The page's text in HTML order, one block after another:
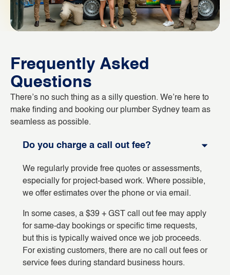
Frequently Asked
Questions
There’s no such thing as a silly question. We’re here to
make finding and booking our plumber Sydney team as
seamless as possible.
Do you charge a call out fee?
We regularly provide free quotes or assessments,
especially for project-based work. Where possible,
we offer estimates over the phone or via email.
In some cases, a $39 + GST call out fee may apply
for same-day bookings or specific time requests,
but this is typically waived once we job proceeds.
For existing customers, there are no call out fees or
service fees during standard business hours.